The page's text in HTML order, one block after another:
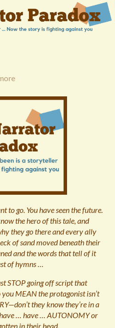
to go. You have seen the future.
the hero of this tale, and
they go there and every ally
of sand moved beneath their
and the words that tell of it
of hymns …
STOP going off script that
MEAN the protagonist isn’t
they know they’re in a
have … have … AUTONOMY or
in their head.